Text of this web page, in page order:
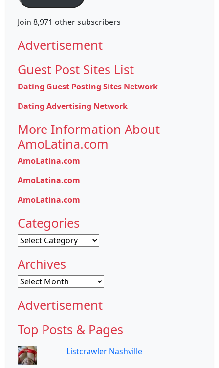
Join 8,971 other subscribers
Advertisement
Guest Post Sites List
Dating Guest Posting Sites Network
Dating Advertising Network
More Information About
AmoLatina.com
AmoLatina.com
AmoLatina.com
AmoLatina.com
Categories
Categories
Archives
Archives
Advertisement
Top Posts & Pages
Listcrawler Nashville